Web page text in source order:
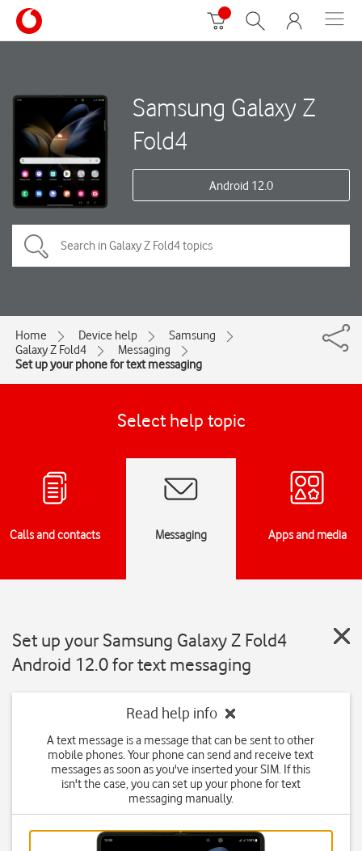
Samsung Galaxy Z
Fold4
Android 12.0
Home Device help
Samsung
Galaxy Z Fold4
Messaging
Set up your phone for text messaging
Select help topic
Calls and contacts Messaging Apps and media
Set up your Samsung Galaxy Z Fold4
Android 12.0 for text messaging
Read help info
A text message is a message that can be sent to other
mobile phones. Your phone can send and receive text
messages as soon as you've inserted your SIM. If this
isn't the case, you can set up your phone for text
messaging manually.